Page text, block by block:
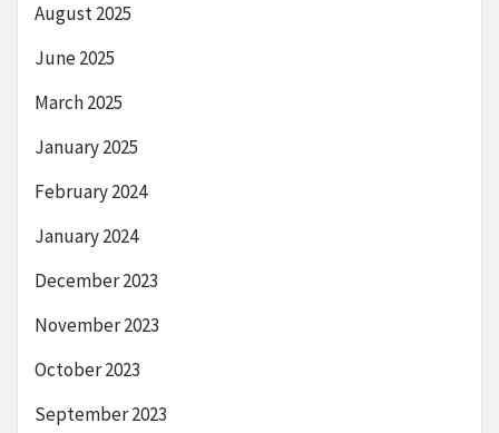
August 2025
June 2025
March 2025
January 2025
February 2024
January 2024
December 2023
November 2023
October 2023
September 2023